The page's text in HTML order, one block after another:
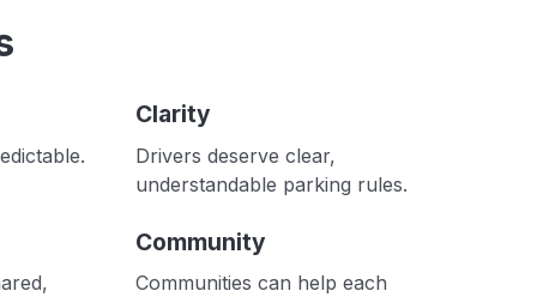
Clarity
Drivers deserve clear,
understandable parking rules.
Community
Communities can help each